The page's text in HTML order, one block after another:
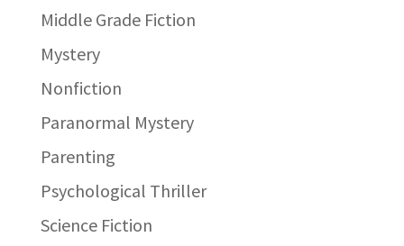
Middle Grade Fiction
Mystery
Nonfiction
Paranormal Mystery
Parenting
Psychological Thriller
Science Fiction